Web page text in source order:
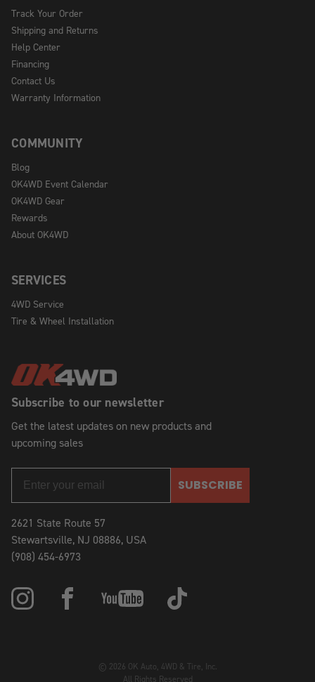
Subscribe to our newsletter
Get the latest updates on new products and
upcoming sales
SUBSCRIBE
2621 State Route 57
Stewartsville, NJ 08886, USA
(908) 454-6973
Track Your Order
Shipping and Returns
Help Center
Financing
Contact Us
Warranty Information
COMMUNITY
Blog
OK4WD Event Calendar
OK4WD Gear
Rewards
About OK4WD
SERVICES
4WD Service
Tire & Wheel Installation
© 2026 OK Auto, 4WD & Tire, Inc.
All Rights Reserved